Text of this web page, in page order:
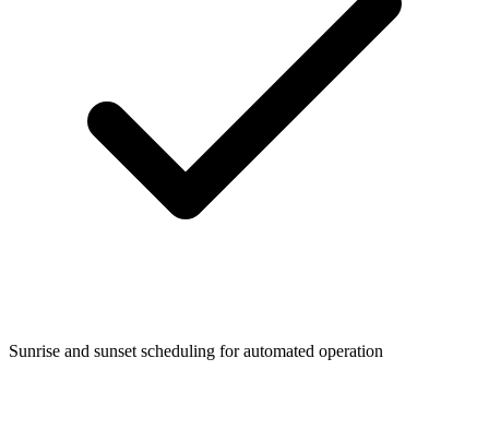
Sunrise and sunset scheduling for automated operation